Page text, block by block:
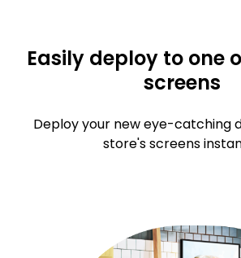
Easily deploy to one
screens
Deploy your new eye-catching
store's screens